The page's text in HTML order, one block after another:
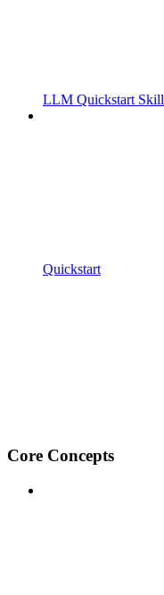
LLM Quickstart Skill
Quickstart
Core Concepts